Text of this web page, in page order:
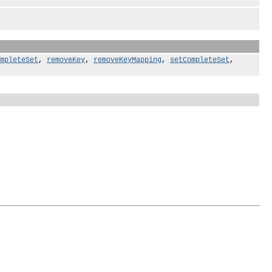
, removeKey, removeKeyMapping, setCompleteSet,